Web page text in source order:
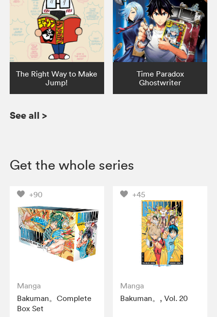
The Right Way to Make
Jump!
Time Paradox
Ghostwriter
See all >
Get the whole series
+90
Manga
Bakuman。Complete
Box Set
+45
Manga
Bakuman。, Vol. 20